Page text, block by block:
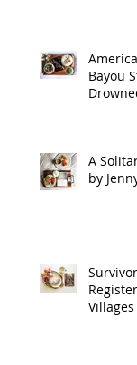
Bayou
A
by